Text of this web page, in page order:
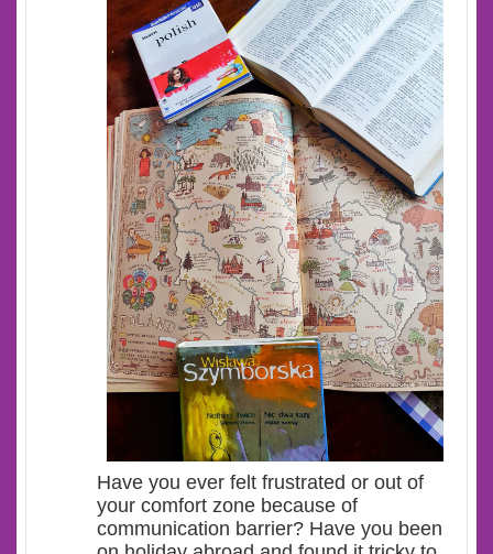
Have you ever felt frustrated or out of
your comfort zone because of
communication barrier? Have you been